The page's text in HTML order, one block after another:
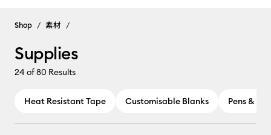
Shop 素材
Supplies
24of 80 Results
Heat Resistant Tape Customisable Blanks Pens &